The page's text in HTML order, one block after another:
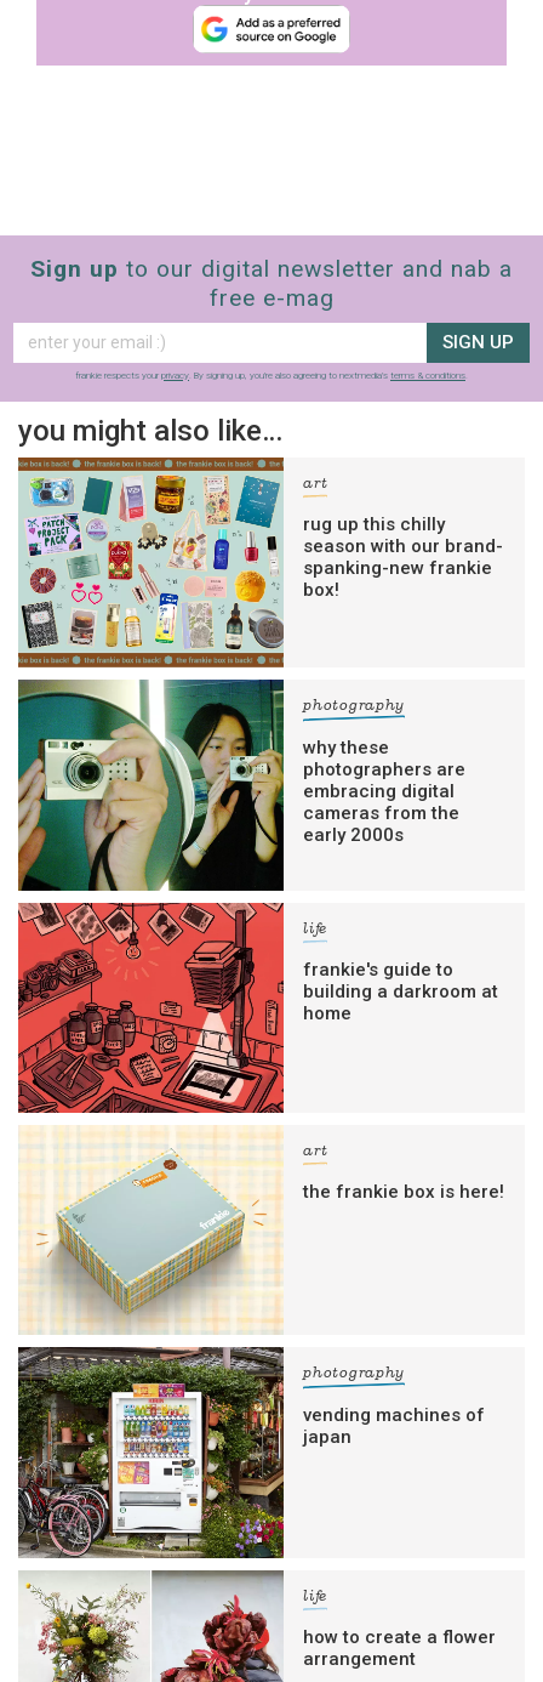
Sign up to our digital newsletter and nab a
free e-mag
SIGN UP
frankie respects your privacy. By signing up, you’re also agreeing to nextmedia’s terms & conditions.
you might also like…
art
rug up this chilly
season with our brand-
spanking-new frankie
box!
photography
why these
photographers are
embracing digital
cameras from the
early 2000s
life
frankie's guide to
building a darkroom at
home
art
the frankie box is here!
photography
vending machines of
japan
life
how to create a flower
arrangement